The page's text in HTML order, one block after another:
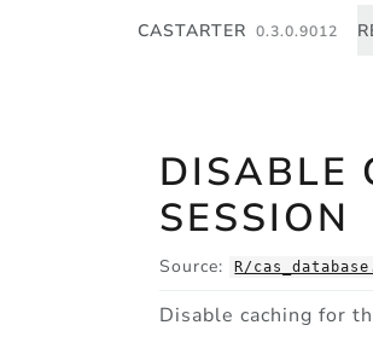
CASTARTER 0.3.0.9012
DISABLE
SESSION
Source: R/
Disable caching for